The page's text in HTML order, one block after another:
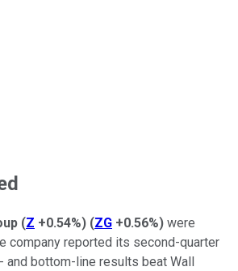
(Z +0.54%) (ZG +0.56%) were
company reported its second-quarter
bottom-line results beat Wall